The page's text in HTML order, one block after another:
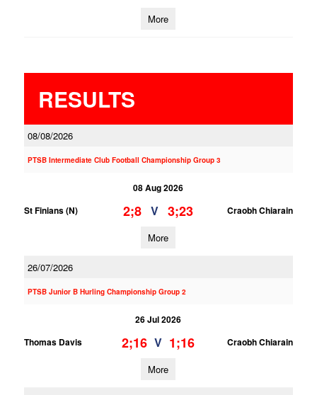
More
RESULTS
08/08/2026
PTSB Intermediate Club Football Championship Group 3
08 Aug 2026
St Finians (N)
2;8 V 3;23 Craobh Chiarain
More
26/07/2026
PTSB Junior B Hurling Championship Group 2
26 Jul 2026
Thomas Davis
2;16 V 1;16 Craobh Chiarain
More